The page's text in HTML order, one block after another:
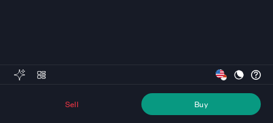
Sell Buy